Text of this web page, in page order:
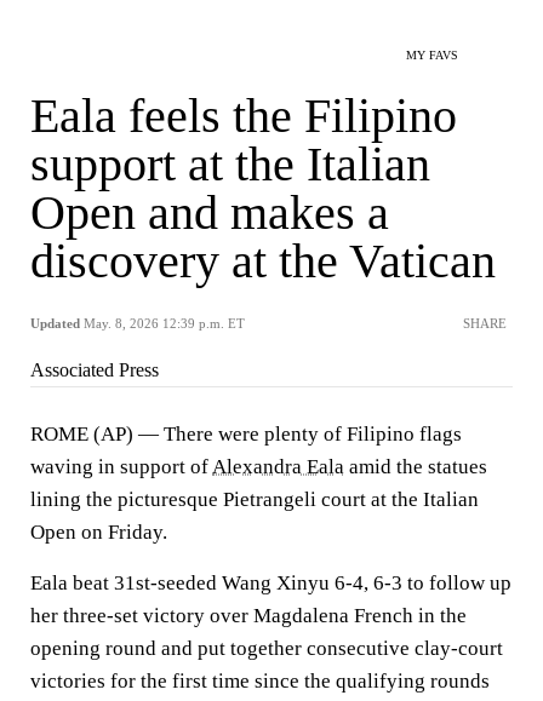
MY FAVS
Eala feels the Filipino
support at the Italian
Open and makes a
discovery at the Vatican
Updated May. 8, 2026 12:39 p.m. ET SHARE
Associated Press
ROME (AP) — There were plenty of Filipino flags
waving in support ofAlexandra Eala amid the statues
lining the picturesque Pietrangeli court at the Italian
Open on Friday.
Eala beat 31st-seeded Wang Xinyu 6-4, 6-3 to follow up
her three-set victory over Magdalena French in the
opening round and put together consecutive clay-court
victories for the first time since the qualifying rounds